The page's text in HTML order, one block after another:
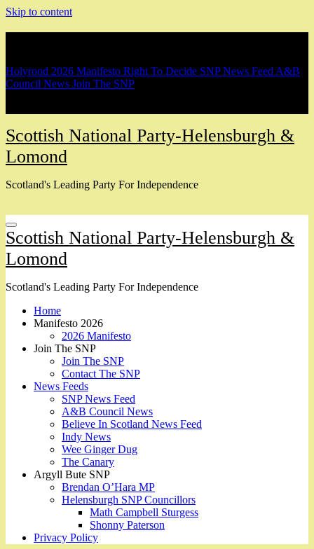
Skip to content
Holyrood 2026 Manifesto Right To Decide SNP News Feed A&B
Council News Join The SNP
Scottish National Party-Helensburgh &
Lomond
Scotland's Leading Party For Independence
Scottish National Party-Helensburgh &
Lomond
Scotland's Leading Party For Independence
Home
Manifesto 2026
2026 Manifesto
Join The SNP
Join The SNP
Contact The SNP
News Feeds
SNP News Feed
A&B Council News
Believe In Scotland News Feed
Indy News
Wee Ginger Dug
The Canary
Argyll Bute SNP
Brendan O’Hara MP
Helensburgh SNP Councillors
Math Campbell Sturgess
Shonny Paterson
Privacy Policy